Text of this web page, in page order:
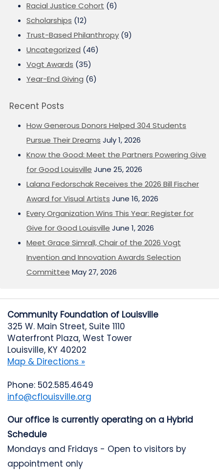
Racial Justice Cohort (6)
Scholarships (12)
Trust-Based Philanthropy (9)
Uncategorized (46)
Vogt Awards (35)
Year-End Giving (6)
Recent Posts
How Generous Donors Helped 304 Students
Pursue Their Dreams July 1, 2026
Know the Good: Meet the Partners Powering Give
for Good Louisville June 25, 2026
Lalana Fedorschak Receives the 2026 Bill Fischer
Award for Visual Artists June 16, 2026
Every Organization Wins This Year: Register for
Give for Good Louisville June 1, 2026
Meet Grace Simrall, Chair of the 2026 Vogt
Invention and Innovation Awards Selection
Committee May 27, 2026
Community Foundation of Louisville
325 W. Main Street, Suite 1110
Waterfront Plaza, West Tower
Louisville, KY 40202
Map & Directions »
Phone: 502.585.4649
info@cflouisville.org
Our office is currently operating on a Hybrid
Schedule
Mondays and Fridays - Open to visitors by
appointment only